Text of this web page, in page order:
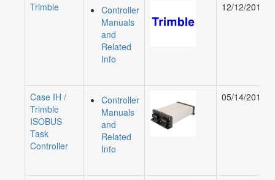
Trimble
Controller
Manuals
and
Related
Info
12/12/2019
Case IH /
Trimble
ISOBUS
Task
Controller
Controller
Manuals
and
Related
Info
05/14/2019